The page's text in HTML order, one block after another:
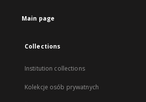
Main page
Collections
Institution collections
Kolekcje osób prywatnych